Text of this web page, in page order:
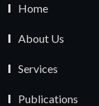
Home
About Us
Services
Publications